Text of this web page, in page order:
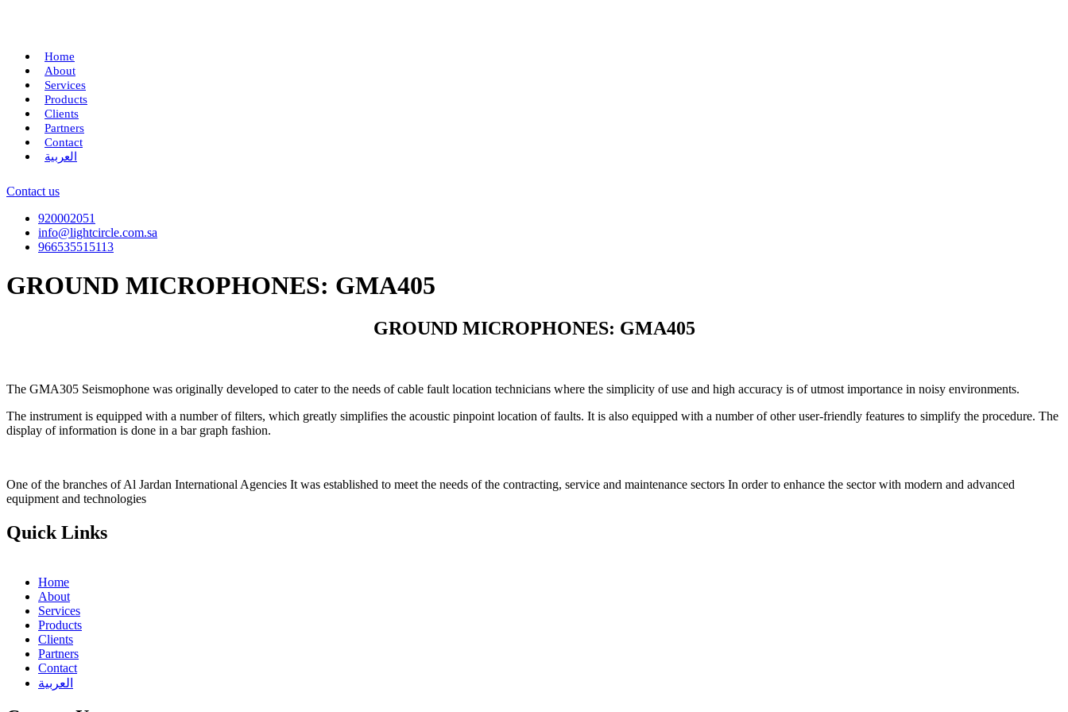
Home
About
Services
Products
Clients
Partners
Contact
العربية
Contact us
920002051
info@lightcircle.com.sa
966535515113
GROUND MICROPHONES: GMA405
GROUND MICROPHONES: GMA405
The GMA305 Seismophone was originally developed to cater to the needs of cable fault location technicians where the simplicity of use and high accuracy is of utmost importance in noisy environments.
The instrument is equipped with a number of filters, which greatly simplifies the acoustic pinpoint location of faults. It is also equipped with a number of other user-friendly features to simplify the procedure. The
display of information is done in a bar graph fashion.
One of the branches of Al Jardan International Agencies It was established to meet the needs of the contracting, service and maintenance sectors In order to enhance the sector with modern and advanced
equipment and technologies
Quick Links
Home
About
Services
Products
Clients
Partners
Contact
العربية